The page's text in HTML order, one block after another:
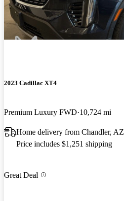
2023 Cadillac XT4
Premium Luxury FWD 10,724 mi
Home delivery from Chandler, AZ
Price includes $1,251 shipping
Great Deal